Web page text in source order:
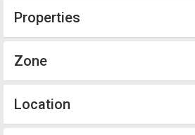
Properties
Zone
Location